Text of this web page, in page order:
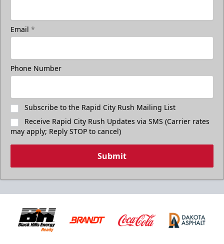
Email *
Phone Number
Subscribe to the Rapid City Rush Mailing List
Receive Rapid City Rush Updates via SMS (Carrier rates
may apply; Reply STOP to cancel)
Submit